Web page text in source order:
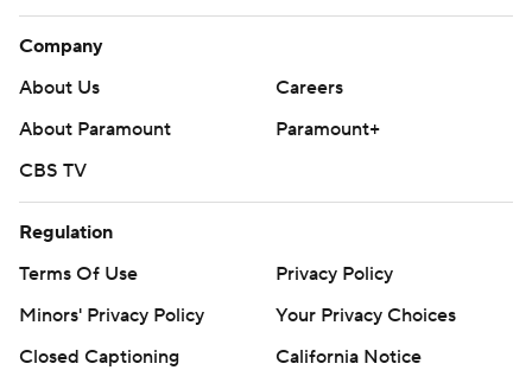
Company
About Us
Careers
About Paramount
Paramount+
CBS TV
Regulation
Terms Of Use
Privacy Policy
Minors' Privacy Policy
Your Privacy Choices
Closed Captioning
California Notice